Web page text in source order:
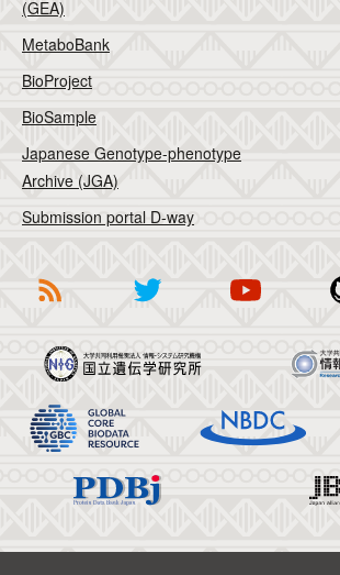
(GEA)
MetaboBank
BioProject
BioSample
Japanese Genotype-phenotype
Archive (JGA)
Submission portal D-way